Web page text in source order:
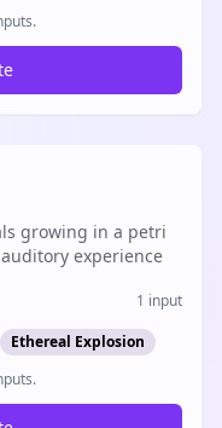
growing in a petri
experience
1 input
Ethereal Explosion